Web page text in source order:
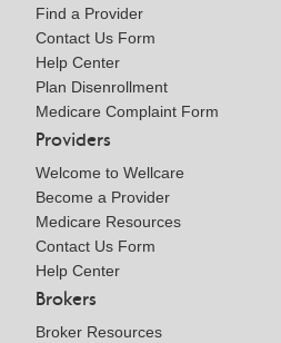
Find a Provider
Contact Us Form
Help Center
Plan Disenrollment
Medicare Complaint Form
Providers
Welcome to Wellcare
Become a Provider
Medicare Resources
Contact Us Form
Help Center
Brokers
Broker Resources